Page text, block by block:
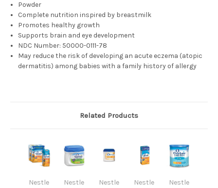
Powder
Complete nutrition inspired by breastmilk
Promotes healthy growth
Supports brain and eye development
NDC Number: 50000-0111-78
May reduce the risk of developing an acute eczema (atopic
dermatitis) among babies with a family history of allergy
Related Products
Nestle
Nestle
Nestle
Nestle
Nestle